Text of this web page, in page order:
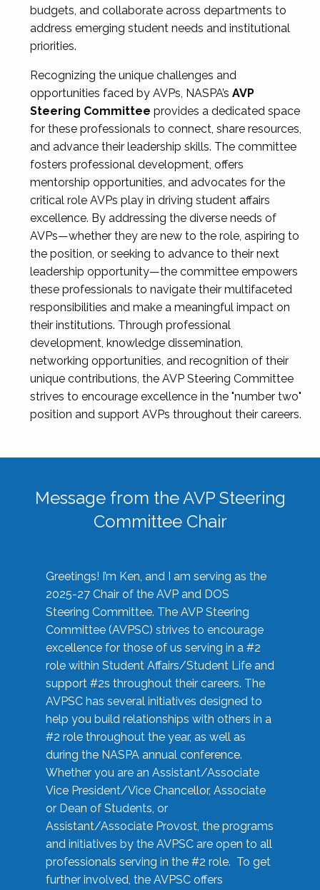
budgets, and collaborate across departments to
address emerging student needs and institutional
priorities.
Recognizing the unique challenges and
opportunities faced by AVPs, NASPA’s AVP
Steering Committee provides a dedicated space
for these professionals to connect, share resources,
and advance their leadership skills. The committee
fosters professional development, offers
mentorship opportunities, and advocates for the
critical role AVPs play in driving student affairs
excellence. By addressing the diverse needs of
AVPs—whether they are new to the role, aspiring to
the position, or seeking to advance to their next
leadership opportunity—the committee empowers
these professionals to navigate their multifaceted
responsibilities and make a meaningful impact on
their institutions. Through professional
development, knowledge dissemination,
networking opportunities, and recognition of their
unique contributions, the AVP Steering Committee
strives to encourage excellence in the "number two"
position and support AVPs throughout their careers.
Message from the AVP Steering
Committee Chair
Greetings! I’m Ken, and I am serving as the
2025-27 Chair of the AVP and DOS
Steering Committee. The AVP Steering
Committee (AVPSC) strives to encourage
excellence for those of us serving in a #2
role within Student Affairs/Student Life and
support #2s throughout their careers. The
AVPSC has several initiatives designed to
help you build relationships with others in a
#2 role throughout the year, as well as
during the NASPA annual conference.
Whether you are an Assistant/Associate
Vice President/Vice Chancellor, Associate
or Dean of Students, or
Assistant/Associate Provost, the programs
and initiatives by the AVPSC are open to all
professionals serving in the #2 role. To get
further involved, the AVPSC offers